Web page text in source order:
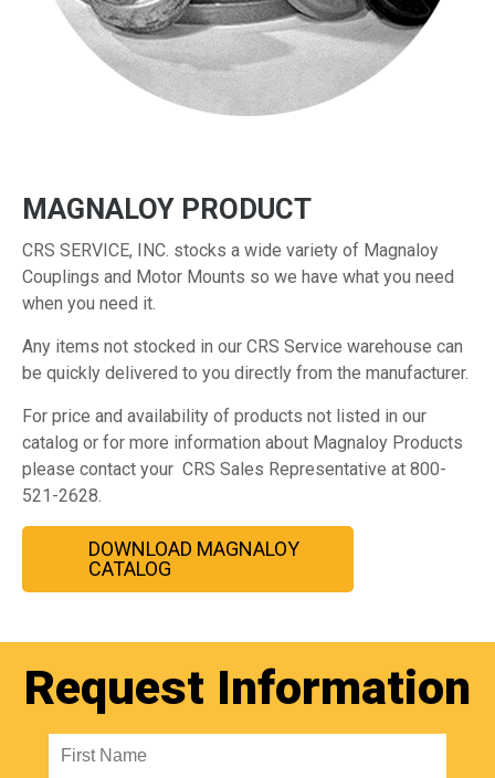
MAGNALOY PRODUCT
CRS SERVICE, INC. stocks a wide variety of Magnaloy
Couplings and Motor Mounts so we have what you need
when you need it.
Any items not stocked in our CRS Service warehouse can
be quickly delivered to you directly from the manufacturer.
For price and availability of products not listed in our
catalog or for more information about Magnaloy Products
please contact your CRS Sales Representative at 800-
521-2628.
DOWNLOAD MAGNALOY
CATALOG
Request Information